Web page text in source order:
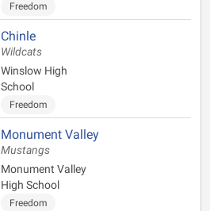
Freedom
Chinle
Wildcats
Winslow High
School
Freedom
Monument Valley
Mustangs
Monument Valley
High School
Freedom